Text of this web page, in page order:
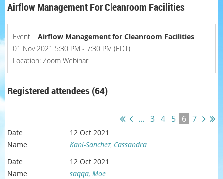
Airflow Management For Cleanroom Facilities
Event
Airflow Management for Cleanroom Facilities
01 Nov 2021 5:30 PM - 7:30 PM (EDT)
Location: Zoom Webinar
Registered attendees (64)
... 3 4 5 6 7
12 Oct 2021
Kani-Sanchez, Cassandra
12 Oct 2021
saqqa, Moe